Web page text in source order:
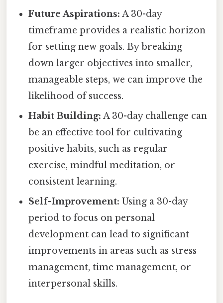
Future Aspirations: A 30-day
timeframe provides a realistic horizon
for setting new goals. By breaking
down larger objectives into smaller,
manageable steps, we can improve the
likelihood of success.
Habit Building: A 30-day challenge can
be an effective tool for cultivating
positive habits, such as regular
exercise, mindful meditation, or
consistent learning.
Self-Improvement: Using a 30-day
period to focus on personal
development can lead to significant
improvements in areas such as stress
management, time management, or
interpersonal skills.